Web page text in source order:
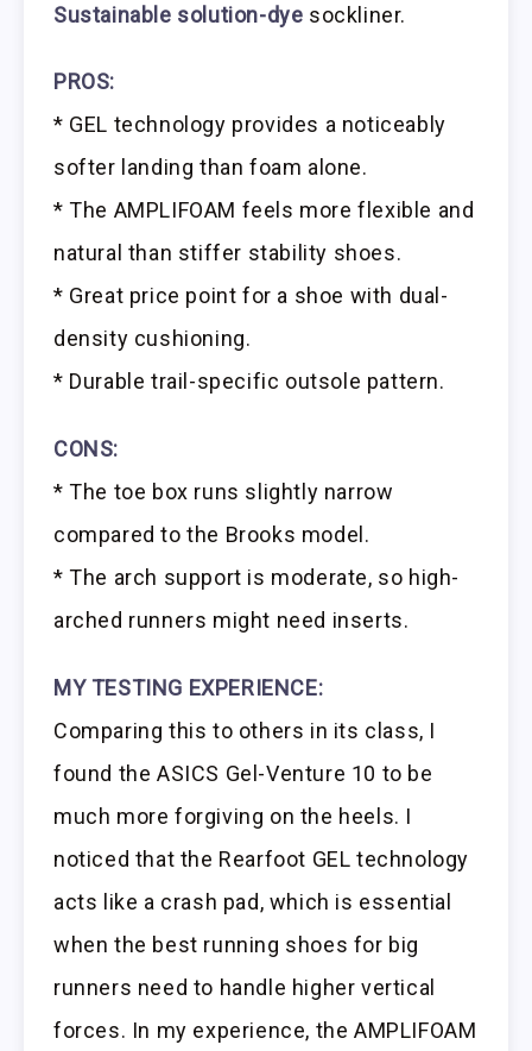
Sustainable solution-dye sockliner.
PROS:
* GEL technology provides a noticeably
softer landing than foam alone.
* The AMPLIFOAM feels more flexible and
natural than stiffer stability shoes.
* Great price point for a shoe with dual-
density cushioning.
* Durable trail-specific outsole pattern.
CONS:
* The toe box runs slightly narrow
compared to the Brooks model.
* The arch support is moderate, so high-
arched runners might need inserts.
MY TESTING EXPERIENCE:
Comparing this to others in its class, I
found the ASICS Gel-Venture 10 to be
much more forgiving on the heels. I
noticed that the Rearfoot GEL technology
acts like a crash pad, which is essential
when the best running shoes for big
runners need to handle higher vertical
forces. In my experience, the AMPLIFOAM